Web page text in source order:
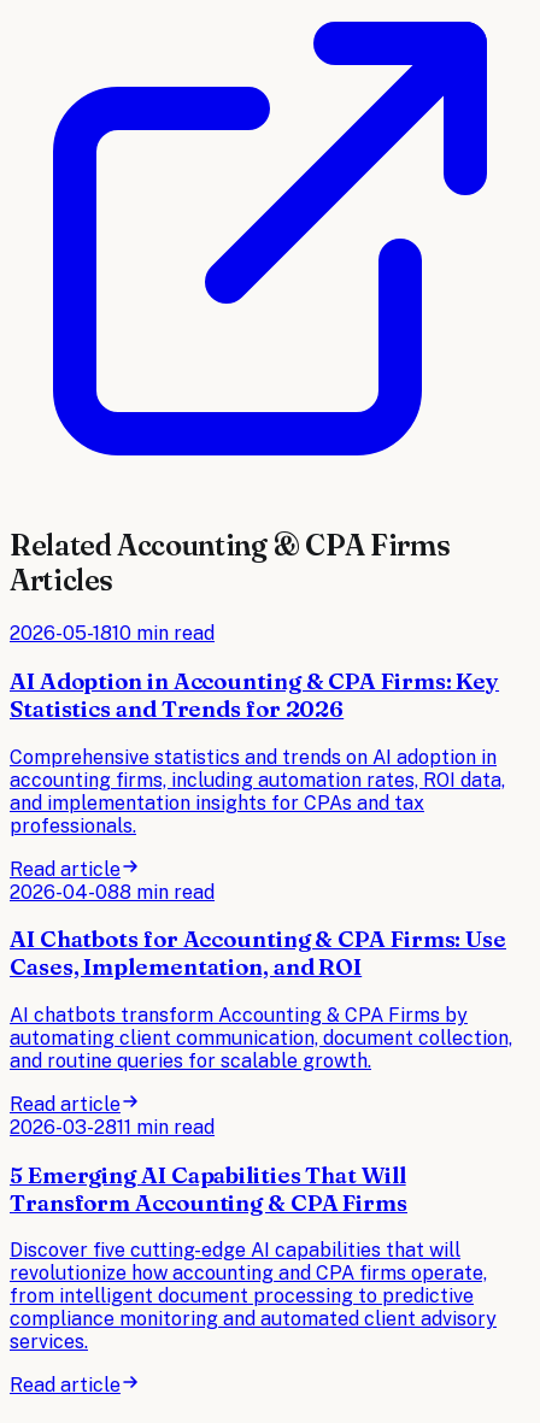
RelatedAccounting & CPA Firms
Articles
2026-05-1810 min read
AI Adoption in Accounting & CPA Firms: Key
Statistics and Trends for 2026
Comprehensive statistics and trends on AI adoption in
accounting firms, including automation rates, ROI data,
and implementation insights for CPAs and tax
professionals.
Read article
2026-04-088 min read
AI Chatbots for Accounting & CPA Firms: Use
Cases, Implementation, and ROI
AI chatbots transform Accounting & CPA Firms by
automating client communication, document collection,
and routine queries for scalable growth.
Read article
2026-03-2811 min read
5 Emerging AI Capabilities That Will
Transform Accounting & CPA Firms
Discover five cutting-edge AI capabilities that will
revolutionize how accounting and CPA firms operate,
from intelligent document processing to predictive
compliance monitoring and automated client advisory
services.
Read article